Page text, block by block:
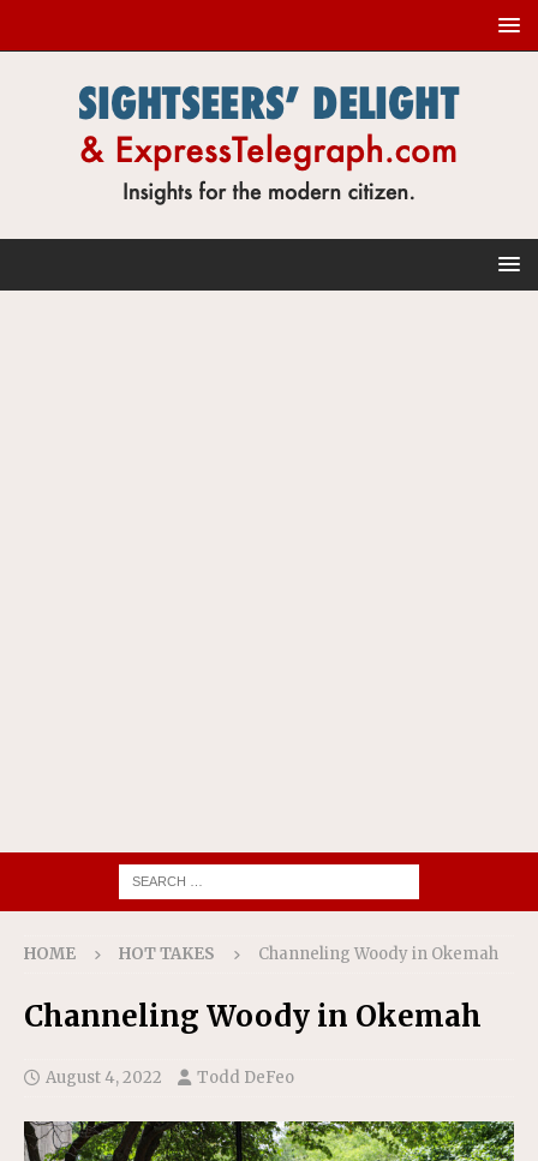
HOME HOT TAKES Channeling Woody in Okemah
Channeling Woody in Okemah
August 4, 2022 Todd DeFeo